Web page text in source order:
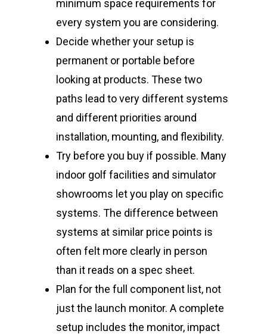
minimum space requirements for
every system you are considering.
Decide whether your setup is
permanent or portable before
looking at products. These two
paths lead to very different systems
and different priorities around
installation, mounting, and flexibility.
Try before you buy if possible. Many
indoor golf facilities and simulator
showrooms let you play on specific
systems. The difference between
systems at similar price points is
often felt more clearly in person
than it reads on a spec sheet.
Plan for the full component list, not
just the launch monitor. A complete
setup includes the monitor, impact